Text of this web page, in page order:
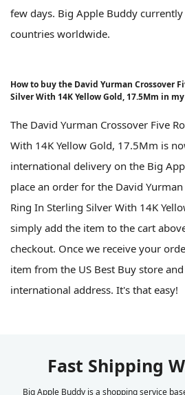
few days. Big Apple Buddy
countries worldwide.
How to buy the David Yurman Crossover
Silver With 14K Yellow Gold, 17.5Mm in
The David Yurman Crossover Five
With 14K Yellow Gold, 17.5Mm is
international delivery on the Big
place an order for the David
Ring In Sterling Silver With 14K
simply add the item to the cart
checkout. Once we receive your
item from the US Best Buy store
international address. It's that easy!
Fast Shipping
Big Apple Buddy is a shopping service